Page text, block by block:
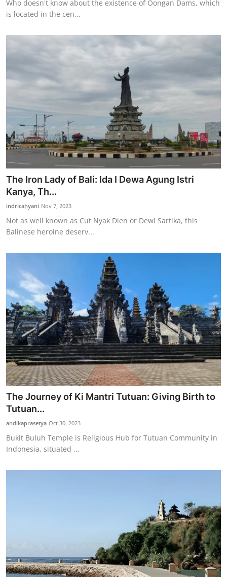
Who doesn't know about the existence of Oongan Dams, which
is located in the cen...
The Iron Lady of Bali: Ida I Dewa Agung Istri
Kanya, Th...
indricahyani Nov 7, 2023
Not as well known as Cut Nyak Dien or Dewi Sartika, this
Balinese heroine deserv...
The Journey of Ki Mantri Tutuan: Giving Birth to
Tutuan...
andikaprasetya Oct 30, 2023
Bukit Buluh Temple is Religious Hub for Tutuan Community in
Indonesia, situated ...